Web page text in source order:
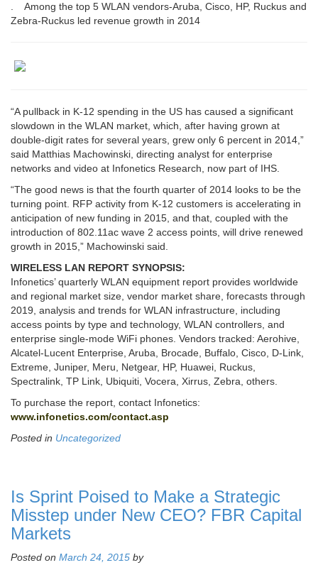
. Among the top 5 WLAN vendors-Aruba, Cisco, HP, Ruckus and
Zebra-Ruckus led revenue growth in 2014
“A pullback in K-12 spending in the US has caused a significant
slowdown in the WLAN market, which, after having grown at
double-digit rates for several years, grew only 6 percent in 2014,”
said Matthias Machowinski, directing analyst for enterprise
networks and video at Infonetics Research, now part of IHS.
“The good news is that the fourth quarter of 2014 looks to be the
turning point. RFP activity from K-12 customers is accelerating in
anticipation of new funding in 2015, and that, coupled with the
introduction of 802.11ac wave 2 access points, will drive renewed
growth in 2015,” Machowinski said.
WIRELESS LAN REPORT SYNOPSIS:
Infonetics’ quarterly WLAN equipment report provides worldwide
and regional market size, vendor market share, forecasts through
2019, analysis and trends for WLAN infrastructure, including
access points by type and technology, WLAN controllers, and
enterprise single-mode WiFi phones. Vendors tracked: Aerohive,
Alcatel-Lucent Enterprise, Aruba, Brocade, Buffalo, Cisco, D-Link,
Extreme, Juniper, Meru, Netgear, HP, Huawei, Ruckus,
Spectralink, TP Link, Ubiquiti, Vocera, Xirrus, Zebra, others.
To purchase the report, contact Infonetics:
www.infonetics.com/contact.asp
Posted in Uncategorized
Is Sprint Poised to Make a Strategic
Misstep under New CEO? FBR Capital
Markets
Posted on March 24, 2015 by